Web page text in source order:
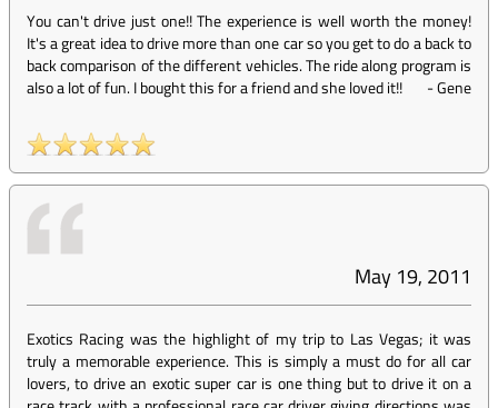
You can't drive just one!! The experience is well worth the money!
It's a great idea to drive more than one car so you get to do a back to
back comparison of the different vehicles. The ride along program is
also a lot of fun. I bought this for a friend and she loved it!!
-Gene
May 19, 2011
Exotics Racing was the highlight of my trip to Las Vegas; it was
truly a memorable experience. This is simply a must do for all car
lovers, to drive an exotic super car is one thing but to drive it on a